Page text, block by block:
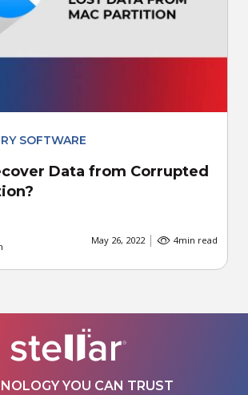
SOFTWARE
Data from Corrupted
May 26, 2022 4min read
YOU CAN TRUST